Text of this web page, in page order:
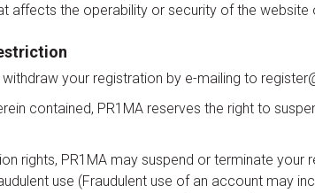
affects the operability or security of the
your registration by e-mailing to
contained, PR1MA reserves the right to
rights, PR1MA may suspend or terminate
use (Fraudulent use of an account may